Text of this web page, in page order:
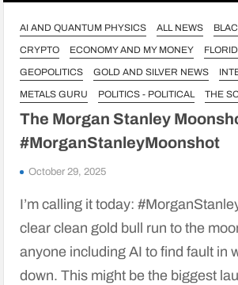
AI AND QUANTUM PHYSICS ALL NEWS
CRYPTO
ECONOMY AND MY MONEY
GEOPOLITICS
GOLD AND SILVER NEWS
METALS GURU
POLITICS - POLITICAL THE
The Morgan Stanley
#MorganStanleyMoonshot
October 29, 2025
I’m calling it today:
clear clean gold bull run to the
anyone including AI to find fault in
down. This might be the biggest